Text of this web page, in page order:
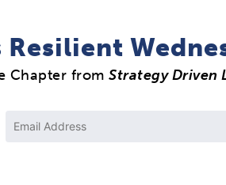
Chapter from Strategy Driven